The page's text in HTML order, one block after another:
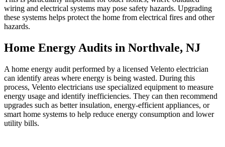
wiring and electrical systems may pose safety hazards. Upgrading
these systems helps protect the home from electrical fires and other
hazards.
Home Energy Audits in Northvale, NJ
A home energy audit performed by a licensed Velento electrician
can identify areas where energy is being wasted. During this
process, Velento electricians use specialized equipment to measure
energy usage and identify inefficiencies. They can then recommend
upgrades such as better insulation, energy-efficient appliances, or
smart home systems to help reduce energy consumption and lower
utility bills.